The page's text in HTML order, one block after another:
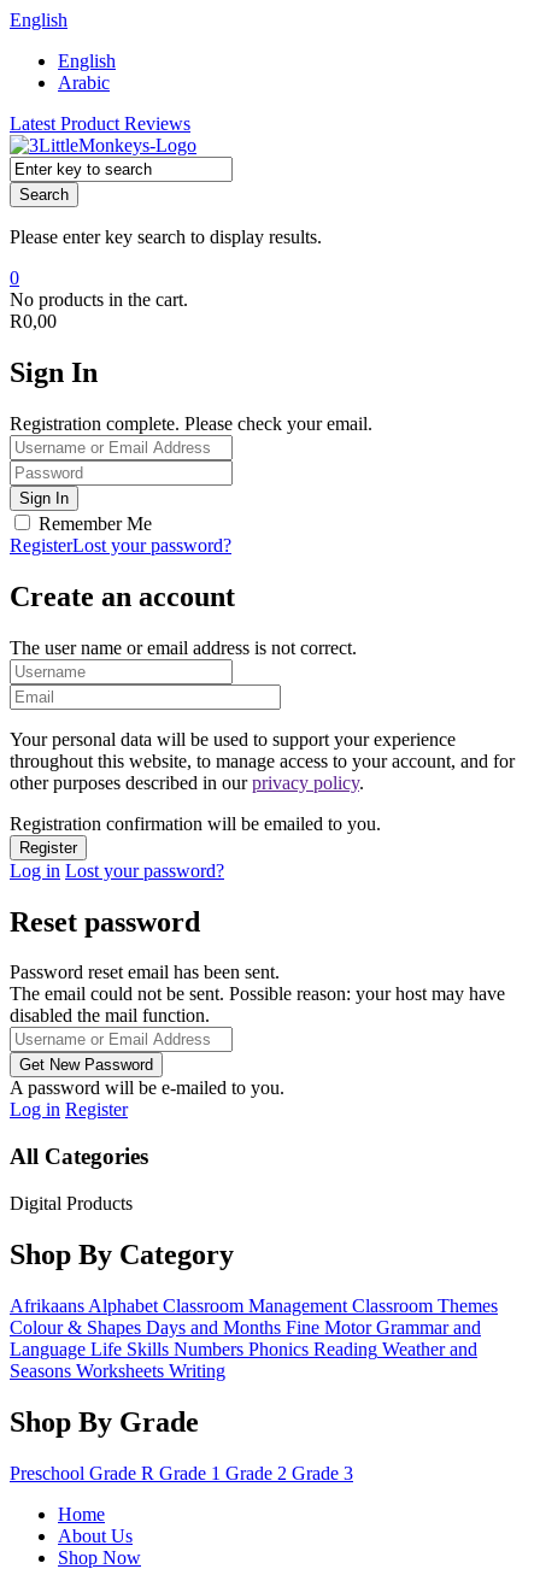
English
English
Arabic
Latest Product Reviews
Search
Please enter key search to display results.
0
No products in the cart.
R0,00
Sign In
Registration complete. Please check your email.
Remember Me
RegisterLost your password?
Create an account
The user name or email address is not correct.
Your personal data will be used to support your experience
throughout this website, to manage access to your account, and for
other purposes described in ourprivacy policy.
Registration confirmation will be emailed to you.
Log in Lost your password?
Reset password
Password reset email has been sent.
The email could not be sent. Possible reason: your host may have
disabled the mail function.
A password will be e-mailed to you.
Log in Register
All Categories
Digital Products
Shop By Category
Afrikaans Alphabet Classroom Management Classroom Themes
Colour & Shapes Days and Months Fine Motor Grammar and
Language Life Skills Numbers Phonics Reading Weather and
Seasons Worksheets Writing
Shop By Grade
Preschool Grade R Grade 1 Grade 2 Grade 3
Home
About Us
Shop Now